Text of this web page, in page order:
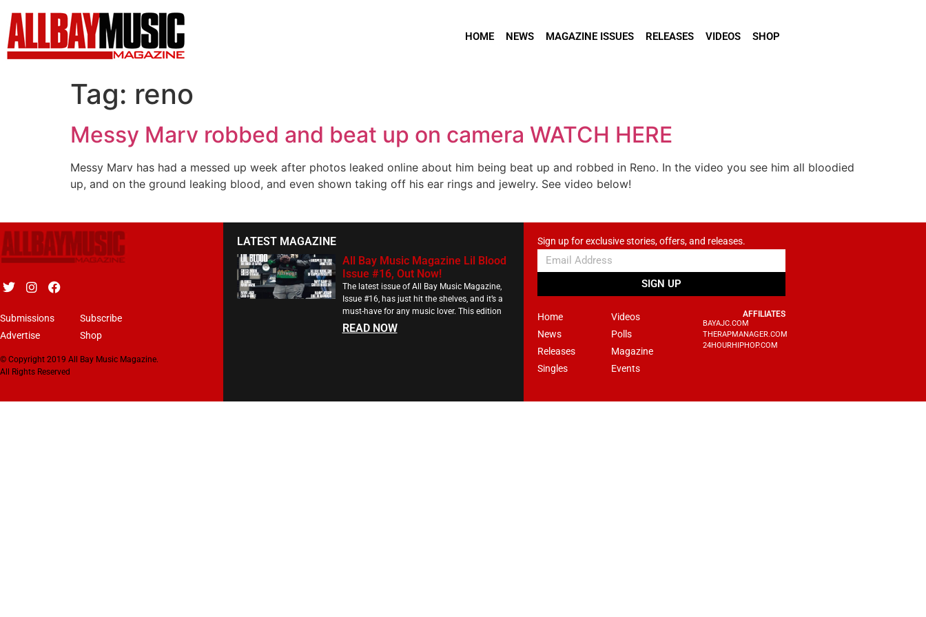
HOME NEWS MAGAZINE ISSUES RELEASES VIDEOS SHOP
Tag: reno
Messy Marv robbed and beat up on camera WATCH HERE
Messy Marv has had a messed up week after photos leaked online about him being beat up and robbed in Reno. In the video you see him all bloodied
up, and on the ground leaking blood, and even shown taking off his ear rings and jewelry. See video below!
Submissions
Advertise
Subscribe
Shop
© Copyright 2019 All Bay Music Magazine.
All Rights Reserved
LATEST MAGAZINE
All Bay Music Magazine Lil Blood
Issue #16, Out Now!
The latest issue of All Bay Music Magazine,
Issue #16, has just hit the shelves, and it’s a
must-have for any music lover. This edition
READ NOW
Sign up for exclusive stories, offers, and releases.
SIGN UP
Home
News
Releases
Singles
Videos
Polls
Magazine
Events
AFFILIATES
BAYAJC.COM
THERAPMANAGER.COM
24HOURHIPHOP.COM